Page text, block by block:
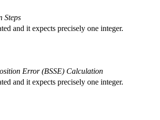
Steps
and it expects precisely one integer.
Error (BSSE) Calculation
and it expects precisely one integer.